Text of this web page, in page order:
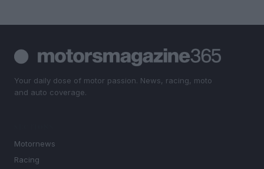
Your daily dose of motor passion. News, racing, moto
and auto coverage.
Motornews
Racing